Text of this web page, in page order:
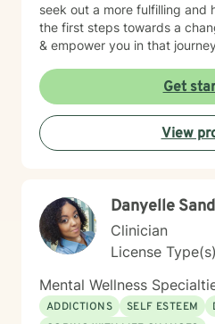
seek out a more fulfilling and
the first steps towards a
& empower you in that
Get
View
Danyelle
Clinician
License
Mental Wellness
ADDICTIONS
SELF ESTEEM